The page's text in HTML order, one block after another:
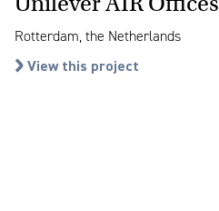
Rotterdam, the Netherlands
View this project